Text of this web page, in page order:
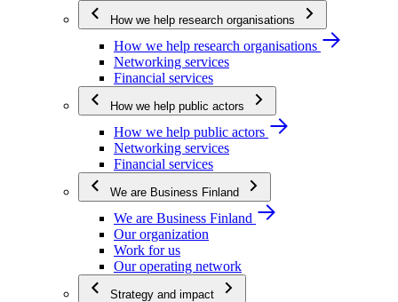
How we help research organisations
How we help research organisations
Networking services
Financial services
How we help public actors
How we help public actors
Networking services
Financial services
We are Business Finland
We are Business Finland
Our organization
Work for us
Our operating network
Strategy and impact